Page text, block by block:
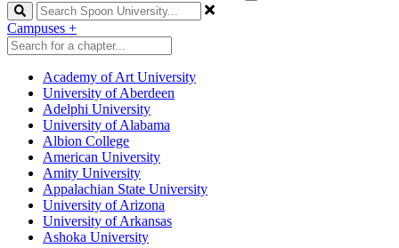
Search
Campuses +
Academy of Art University
University of Aberdeen
Adelphi University
University of Alabama
Albion College
American University
Amity University
Appalachian State University
University of Arizona
University of Arkansas
Ashoka University